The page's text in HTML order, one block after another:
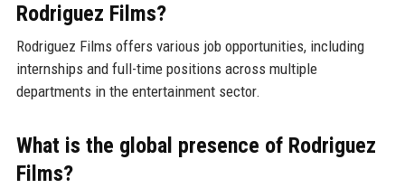
Rodriguez Films?
Rodriguez Films offers various job opportunities, including
internships and full-time positions across multiple
departments in the entertainment sector.
What is the global presence of Rodriguez
Films?